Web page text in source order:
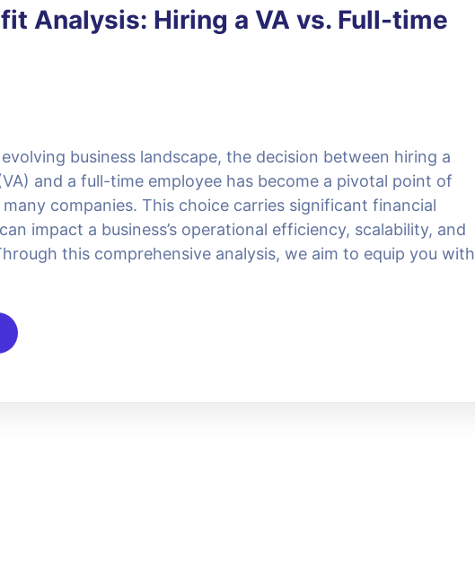
Analysis: Hiring a VA vs. Full-time
business landscape, the decision between hiring a
and a full-time employee has become a pivotal point of
companies. This choice carries significant financial
impact a business’s operational efficiency, scalability, and
this comprehensive analysis, we aim to equip you with